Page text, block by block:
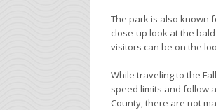
The park is also known
close-up look at the
visitors can be on the
While traveling to the
speed limits and follow
County, there are not